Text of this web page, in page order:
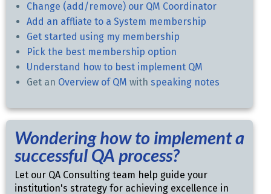
Change (add/remove) our QM Coordinator
Add an affliate to a System membership
Get started using my membership
Pick the best membership option
Understand how to best implement QM
Get an Overview of QM with speaking notes
Wondering how to implement a
successful QA process?
Let our QA Consulting team help guide your
institution's strategy for achieving excellence in